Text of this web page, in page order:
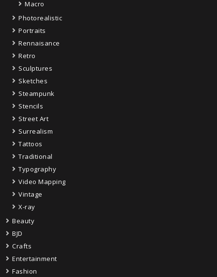
Macro
Photorealistic
Portraits
Rennaisance
Retro
Sculptures
Sketches
Steampunk
Stencils
Street Art
Surrealism
Tattoos
Traditional
Typography
Video Mapping
Vintage
X-ray
Beauty
BJD
Crafts
Entertainment
Fashion